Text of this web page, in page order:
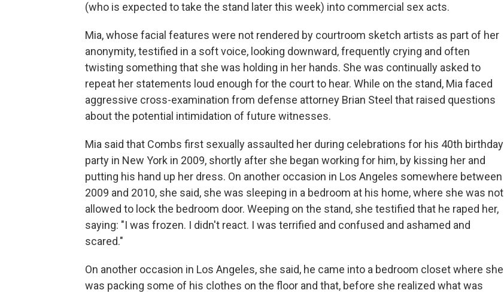
(who is expected to take the stand later this week) into commercial sex acts.
Mia, whose facial features were not rendered by courtroom sketch artists as part of her
anonymity, testified in a soft voice, looking downward, frequently crying and often
twisting something that she was holding in her hands. She was continually asked to
repeat her statements loud enough for the court to hear. While on the stand, Mia faced
aggressive cross-examination from defense attorney Brian Steel that raised questions
about the potential intimidation of future witnesses.
Mia said that Combs first sexually assaulted her during celebrations for his 40th birthday
party in New York in 2009, shortly after she began working for him, by kissing her and
putting his hand up her dress. On another occasion in Los Angeles somewhere between
2009 and 2010, she said, she was sleeping in a bedroom at his home, where she was not
allowed to lock the bedroom door. Weeping on the stand, she testified that he raped her,
saying: "I was frozen. I didn't react. I was terrified and confused and ashamed and
scared."
On another occasion in Los Angeles, she said, he came into a bedroom closet where she
was packing some of his clothes on the floor and that, before she realized what was